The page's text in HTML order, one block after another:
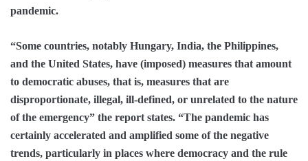
pandemic.
“Some countries, notably Hungary, India, the Philippines,
and the United States, have (imposed) measures that amount
to democratic abuses, that is, measures that are
disproportionate, illegal, ill-defined, or unrelated to the nature
of the emergency” the report states. “The pandemic has
certainly accelerated and amplified some of the negative
trends, particularly in places where democracy and the rule